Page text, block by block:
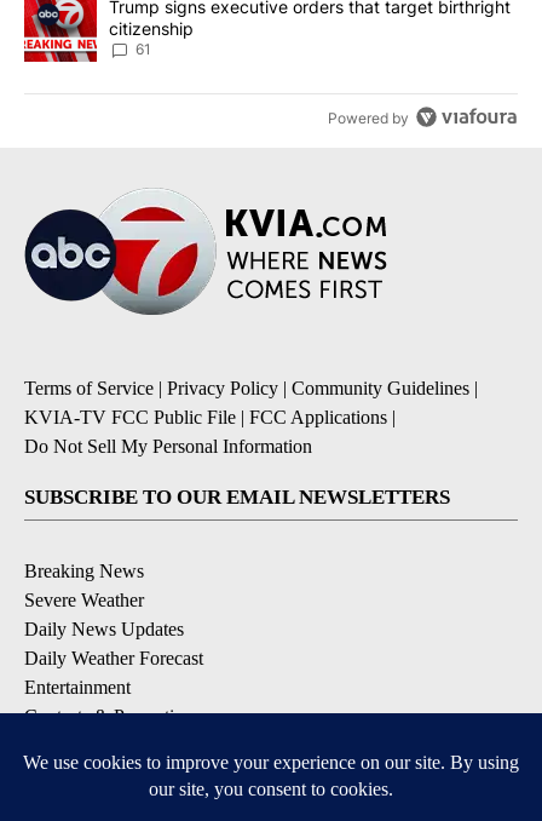
A trending article titled "Trump signs executive orders that
Trump signs executive orders that target birthright
citizenship
61
Powered by
Terms of Service | Privacy Policy | Community Guidelines |
KVIA-TV FCC Public File | FCC Applications |
Do Not Sell My Personal Information
SUBSCRIBE TO OUR EMAIL NEWSLETTERS
Breaking News
Severe Weather
Daily News Updates
Daily Weather Forecast
Entertainment
Contests & Promotions
DOWNLOAD OUR APPS